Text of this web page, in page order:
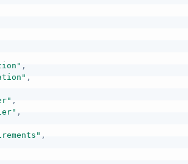
,
,
,
,
,